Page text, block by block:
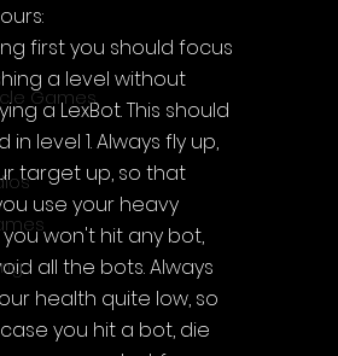
Games
first you should focus
a level without
a LexBot. This should
in level 1. Always fly up,
target up, so that
use your heavy
won't hit any bot,
all the bots. Always
health quite low, so
you hit a bot, die